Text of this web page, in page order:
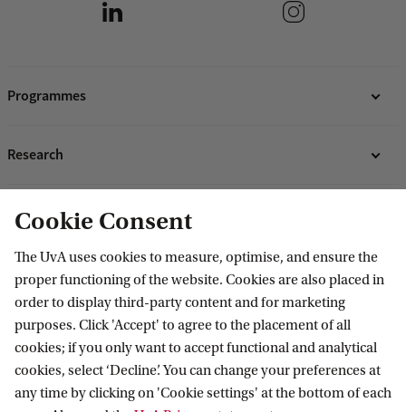
Programmes
MBA programmes
Programmes for professionals
Research
PhD projects
About ABS
Organisation
Mission and vision
Sustainability & Corporate Responsibility
Contact information
Accredited by
Cookie Consent
The UvA uses cookies to measure, optimise, and ensure the
proper functioning of the website. Cookies are also placed in
order to display third-party content and for marketing
purposes. Click 'Accept' to agree to the placement of all
cookies; if you only want to accept functional and analytical
cookies, select ‘Decline’. You can change your preferences at
any time by clicking on 'Cookie settings' at the bottom of each